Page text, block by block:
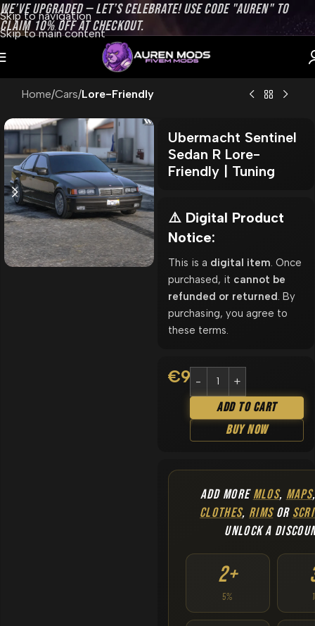
Skip to navigation
Skip to main content
WE’VE UPGRADED — LET’S CELEBRATE! USE CODE "AUREN" TO
CLAIM 10% OFF AT CHECKOUT.
Home Cars Lore-Friendly
Ubermacht Sentinel
Sedan R Lore-
Friendly | Tuning
⚠️ Digital Product
Notice:
This is a digital item . Once
purchased, it cannot be
refunded or returned . By
purchasing, you agree to
these terms.
€9.90
Add To Cart
Buy Now
ADD MOREMLOS, MAPS
CLOTHES, RIMSOR
UNLOCK A
2+
5%